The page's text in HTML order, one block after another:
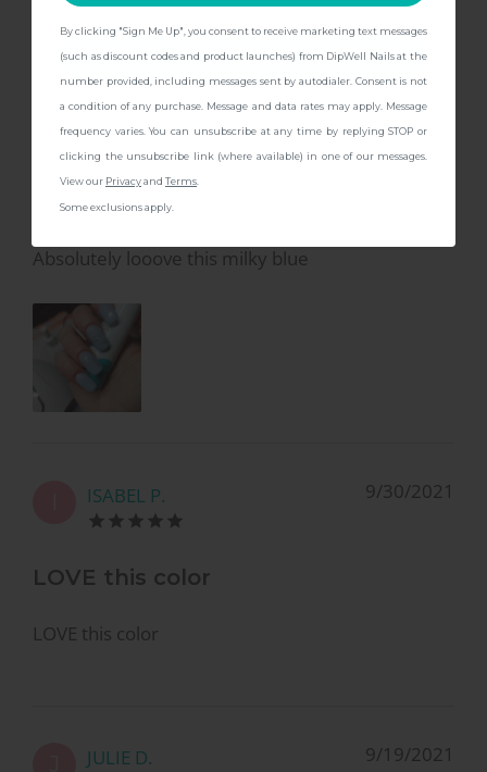
A Ashley C. 1/12/2024
😍😍😍
Absolutely looove this milky blue
ISABEL P. 9/30/2021
LOVE this color
LOVE this color
JULIE D. 9/19/2021
CONTINUE
By clicking "Sign Me Up", you consent to receive marketing text messages
(such as discount codes and product launches) from DipWell Nails at the
number provided, including messages sent by autodialer. Consent is not
a condition of any purchase. Message and data rates may apply. Message
frequency varies. You can unsubscribe at any time by replying STOP or
clicking the unsubscribe link (where available) in one of our messages.
View our Privacyand Terms
Some exclusions apply.